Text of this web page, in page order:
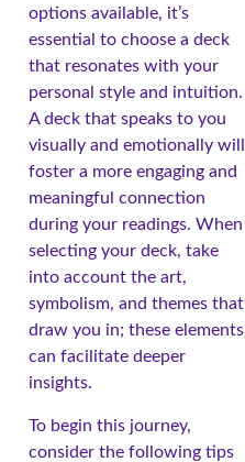
options available, it’s
essential to choose a deck
that resonates with your
personal style and intuition.
A deck that speaks to you
visually and emotionally will
foster a more engaging and
meaningful connection
during your readings. When
selecting your deck, take
into account the art,
symbolism, and themes that
draw you in; these elements
can facilitate deeper
insights.
To begin this journey,
consider the following tips